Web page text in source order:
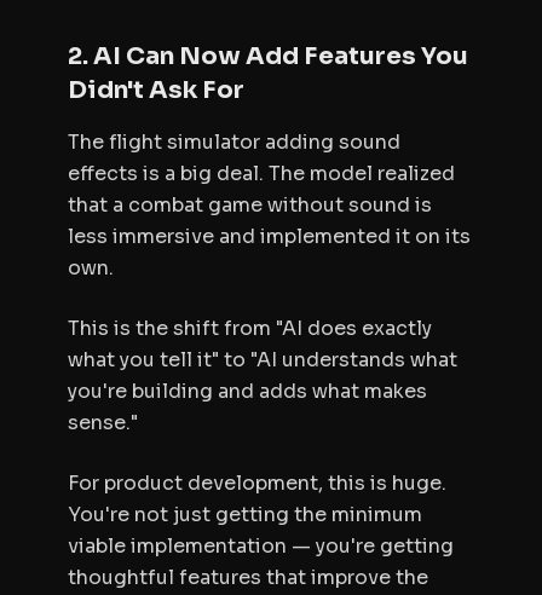
2. AI Can Now Add Features You
Didn't Ask For
The flight simulator adding sound
effects is a big deal. The model realized
that a combat game without sound is
less immersive and implemented it on its
own.
This is the shift from "AI does exactly
what you tell it" to "AI understands what
you're building and adds what makes
sense."
For product development, this is huge.
You're not just getting the minimum
viable implementation — you're getting
thoughtful features that improve the